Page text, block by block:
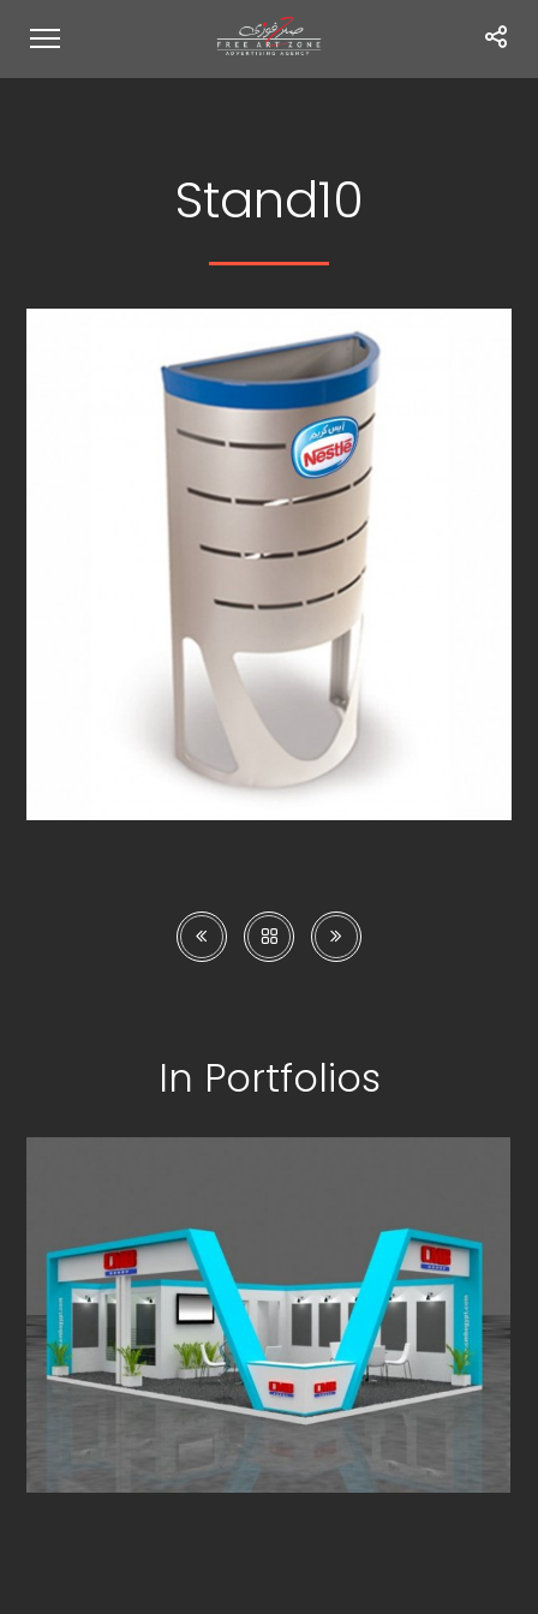
Stand10
In Portfolios